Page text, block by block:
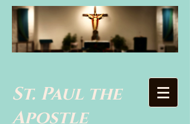
St. Paul the
Apostle